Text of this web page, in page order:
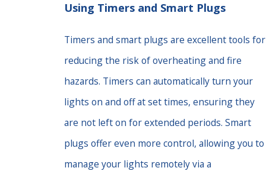
Using Timers and Smart Plugs
Timers and smart plugs are excellent tools for
reducing the risk of overheating and fire
hazards. Timers can automatically turn your
lights on and off at set times, ensuring they
are not left on for extended periods. Smart
plugs offer even more control, allowing you to
manage your lights remotely via a